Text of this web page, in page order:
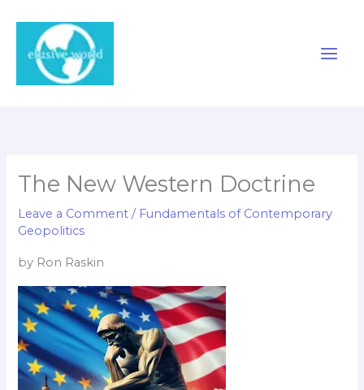
content
The New Western Doctrine
Leave a Comment / Fundamentals of Contemporary
Geopolitics
by Ron Raskin